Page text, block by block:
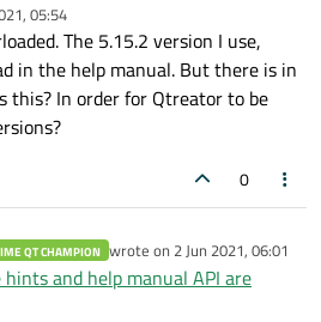
05:54
The 5.15.2 version I use,
in the help manual. But there is in
this? In order for Qtreator to be
0
QT CHAMPION wrote on 2 Jun 2021, 06:01
last edited by
hints and help manual API are